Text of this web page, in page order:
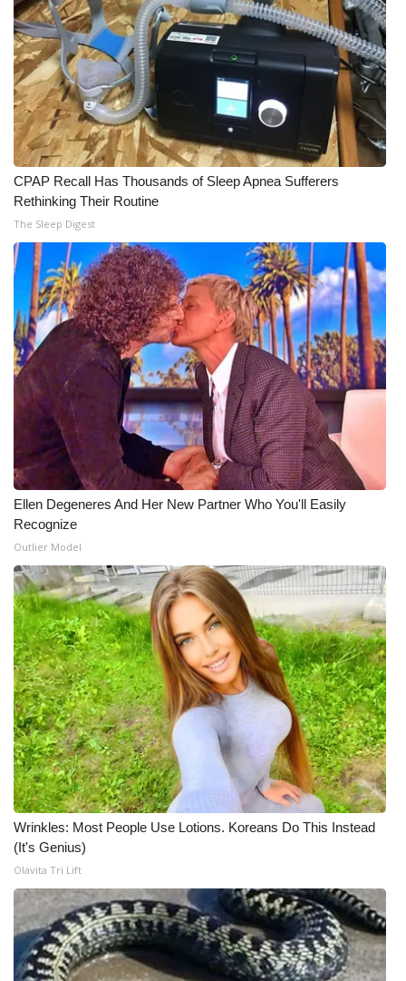
What’s On
Ion Plus
ABOUT US
FCC Applications
About WCBI-TV
Contact Us
Employment
WCBI FCC Reports
Intern With Us
Meet the WCBI Team
Mobile App
WCBI – On-Air Guest Rules
ADVERTISE
Broadcast & Digital
Outdoor Media
Video Services of WCBI
WCBI Payment Portal
WCBI live
CPAP Recall Has Thousands of Sleep Apnea Sufferers
Rethinking Their Routine
The Sleep Digest
Ellen Degeneres And Her New Partner Who You'll Easily
Recognize
Outlier Model
Wrinkles: Most People Use Lotions. Koreans Do This Instead
(It's Genius)
Olavita Tri Lift